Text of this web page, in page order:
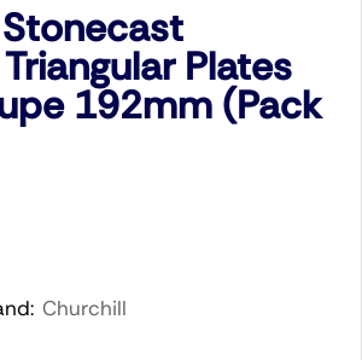
Plates
192mm (Pack
Churchill